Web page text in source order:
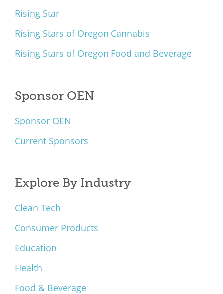
Rising Star
Rising Stars of Oregon Cannabis
Rising Stars of Oregon Food and Beverage
Sponsor OEN
Sponsor OEN
Current Sponsors
Explore By Industry
Clean Tech
Consumer Products
Education
Health
Food & Beverage